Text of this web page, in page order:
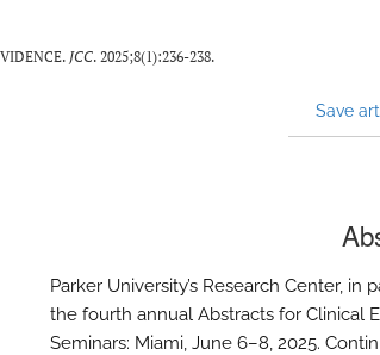
JCC. 2025;8(1):236-238.
Save
Parker University’s Research Center,
the fourth annual Abstracts for Clinical
Seminars: Miami, June 6–8, 2025.